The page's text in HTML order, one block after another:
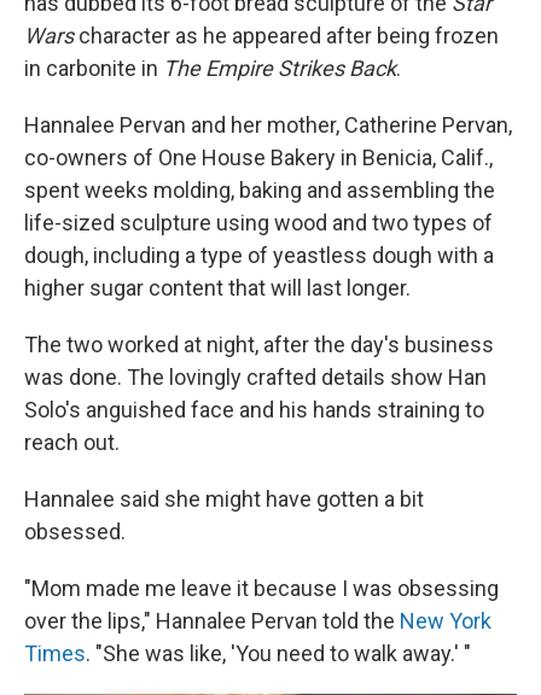
Warscharacter as he appeared after being frozen
in carbonite in The Empire Strikes Back.
Hannalee Pervan and her mother, Catherine Pervan,
co-owners of One House Bakery in Benicia, Calif.,
spent weeks molding, baking and assembling the
life-sized sculpture using wood and two types of
dough, including a type of yeastless dough with a
higher sugar content that will last longer.
The two worked at night, after the day's business
was done. The lovingly crafted details show Han
Solo's anguished face and his hands straining to
reach out.
Hannalee said she might have gotten a bit
obsessed.
"Mom made me leave it because I was obsessing
over the lips," Hannalee Pervan told the New York
Times. "She was like, 'You need to walk away.' "